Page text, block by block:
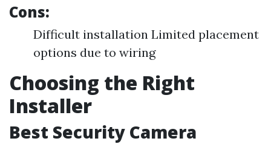
Cons:
Difficult installation Limited placement
options due to wiring
Choosing the Right
Installer
Best Security Camera